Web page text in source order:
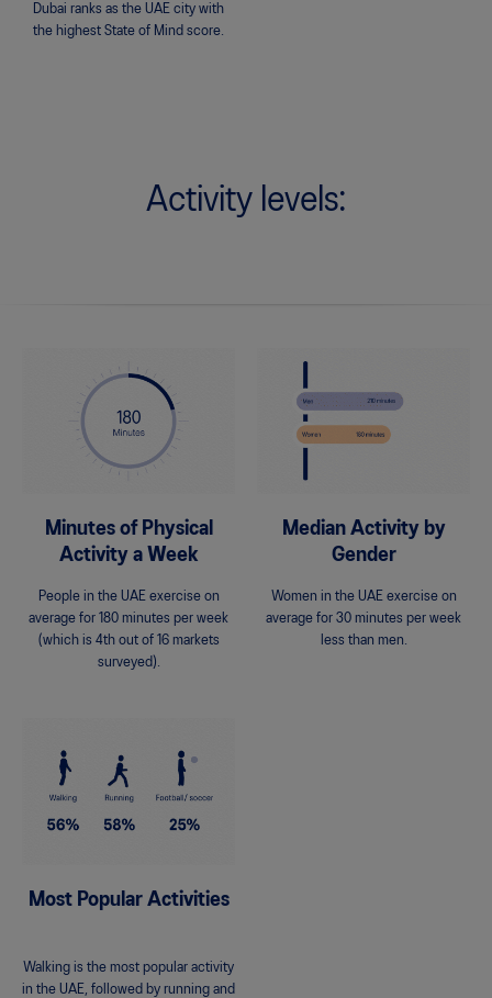
Dubai ranks as the UAE city with
the highest State of Mind score.
Activity levels:
Minutes of Physical
Activity a Week
People in the UAE exercise on
average for 180 minutes per week
(which is 4th out of 16 markets
surveyed).
Median Activity by
Gender
Women in the UAE exercise on
average for 30 minutes per week
less than men.
Most Popular Activities
Walking is the most popular activity
in the UAE, followed by running and